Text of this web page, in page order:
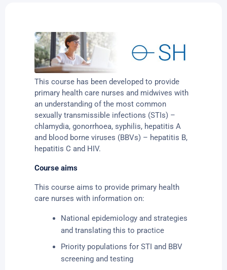
This course has been developed to provide
primary health care nurses and midwives with
an understanding of the most common
sexually transmissible infections (STIs) –
chlamydia, gonorrhoea, syphilis, hepatitis A
and blood borne viruses (BBVs) – hepatitis B,
hepatitis C and HIV.
Course aims
This course aims to provide primary health
care nurses with information on:
National epidemiology and strategies
and translating this to practice
Priority populations for STI and BBV
screening and testing